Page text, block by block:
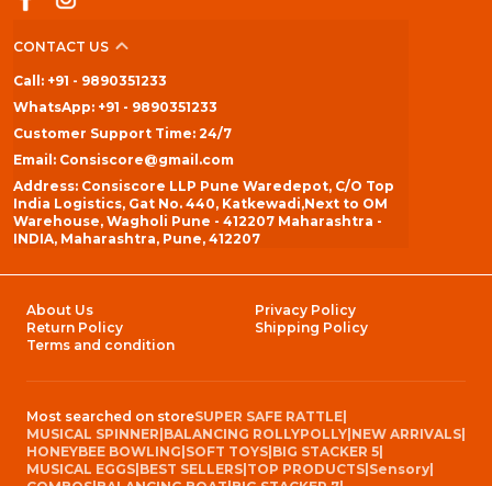
CONTACT US
Call: +91 - 9890351233
WhatsApp: +91 - 9890351233
Customer Support Time: 24/7
Email: Consiscore@gmail.com
Address: Consiscore LLP Pune Waredepot, C/O Top
India Logistics, Gat No. 440, Katkewadi,Next to OM
Warehouse, Wagholi Pune - 412207 Maharashtra -
INDIA, Maharashtra, Pune, 412207
About Us
Privacy Policy
Return Policy
Shipping Policy
Terms and condition
Most searched on storeSUPER SAFE RATTLE|
MUSICAL SPINNER|BALANCING ROLLYPOLLY|NEW ARRIVALS|
HONEYBEE BOWLING|SOFT TOYS|BIG STACKER 5|
MUSICAL EGGS|BEST SELLERS|TOP PRODUCTS|Sensory|